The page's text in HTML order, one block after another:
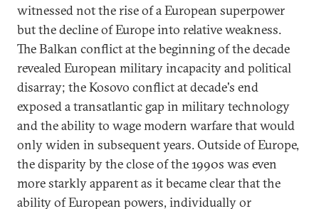
witnessed not the rise of a European superpower
but the decline of Europe into relative weakness.
The Balkan conflict at the beginning of the decade
revealed European military incapacity and political
disarray; the Kosovo conflict at decade's end
exposed a transatlantic gap in military technology
and the ability to wage modern warfare that would
only widen in subsequent years. Outside of Europe,
the disparity by the close of the 1990s was even
more starkly apparent as it became clear that the
ability of European powers, individually or